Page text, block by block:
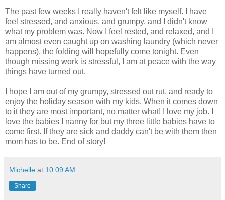
The past few weeks I really haven't felt like myself. I have
feel stressed, and anxious, and grumpy, and I didn't know
what my problem was. Now I feel rested, and relaxed, and I
am almost even caught up on washing laundry (which never
happens), the folding will hopefully come tonight. Even
though missing work is stressful, I am at peace with the way
things have turned out.
I hope I am out of my grumpy, stressed out rut, and ready to
enjoy the holiday season with my kids. When it comes down
to it they are most important, no matter what! I love my job. I
love the babies I nanny for but my three little babies have to
come first. If they are sick and daddy can't be with them then
mom has to be. End of story!
Michelle at 10:09 AM
Share